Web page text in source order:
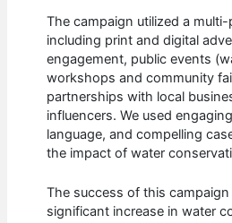
The campaign utilized a
including print and digital
engagement, public events
workshops and community
partnerships with local
influencers. We used
language, and compelling
the impact of water
The success of this
significant increase in water